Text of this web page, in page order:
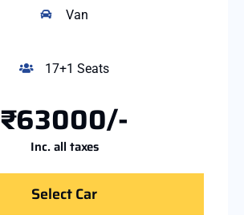
Van
17+1 Seats
₹63000/-
Inc. all taxes
Select Car